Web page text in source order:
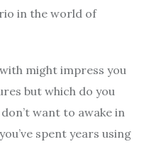
in the world of
might impress you
but which do you
want to awake in
spent years using